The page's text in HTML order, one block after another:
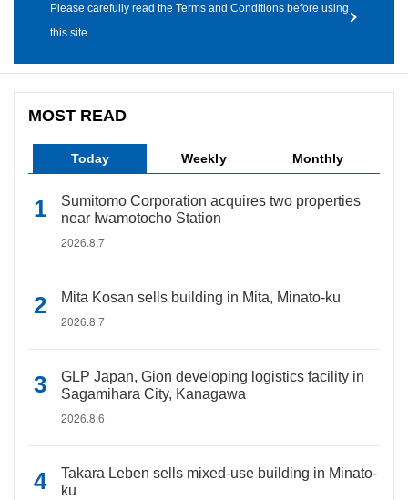
Please carefully read the Terms and Conditions before using
this site.
MOST READ
Today Weekly Monthly
Sumitomo Corporation acquires two properties
near Iwamotocho Station
2026.8.7
Mita Kosan sells building in Mita, Minato-ku
2026.8.7
GLP Japan, Gion developing logistics facility in
Sagamihara City, Kanagawa
2026.8.6
Takara Leben sells mixed-use building in Minato-
ku